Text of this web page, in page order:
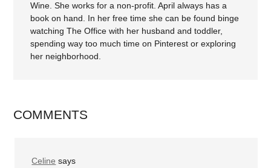
Wine. She works for a non-profit. April always has a
book on hand. In her free time she can be found binge
watching The Office with her husband and toddler,
spending way too much time on Pinterest or exploring
her neighborhood.
COMMENTS
Celine says